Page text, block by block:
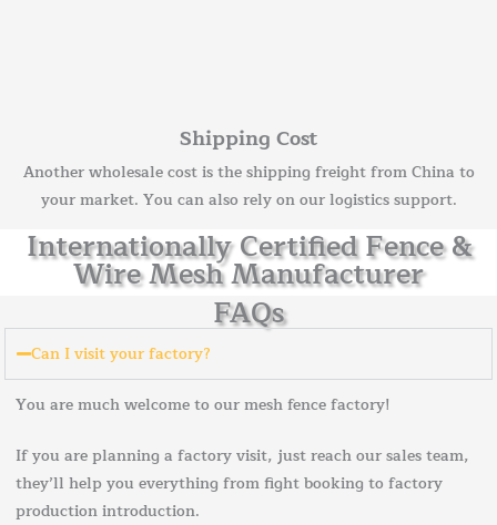
Shipping Cost
Another wholesale cost is the shipping freight from China to
your market. You can also rely on our logistics support.
Internationally Certified Fence &
Wire Mesh Manufacturer
FAQs
Can I visit your factory?
You are much welcome to our mesh fence factory!
If you are planning a factory visit, just reach our sales team,
they’ll help you everything from fight booking to factory
production introduction.